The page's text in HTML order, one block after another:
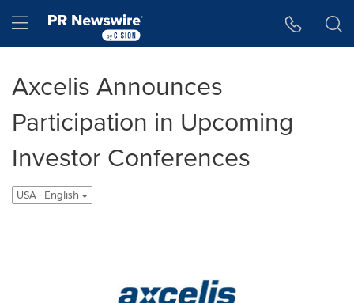
Hamburger menu
Axcelis Announces
Participation in Upcoming
Investor Conferences
USA - English